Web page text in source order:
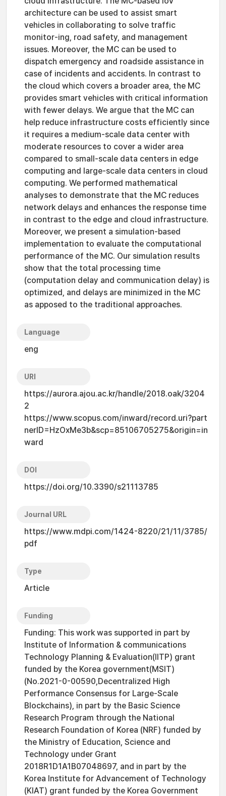
architecture can be used to assist smart
vehicles in collaborating to solve traffic
monitor-ing, road safety, and management
issues. Moreover, the MC can be used to
dispatch emergency and roadside assistance in
case of incidents and accidents. In contrast to
the cloud which covers a broader area, the MC
provides smart vehicles with critical information
with fewer delays. We argue that the MC can
help reduce infrastructure costs efficiently since
it requires a medium-scale data center with
moderate resources to cover a wider area
compared to small-scale data centers in edge
computing and large-scale data centers in cloud
computing. We performed mathematical
analyses to demonstrate that the MC reduces
network delays and enhances the response time
in contrast to the edge and cloud infrastructure.
Moreover, we present a simulation-based
implementation to evaluate the computational
performance of the MC. Our simulation results
show that the total processing time
(computation delay and communication delay) is
optimized, and delays are minimized in the MC
as apposed to the traditional approaches.
Language
eng
URI
https://aurora.ajou.ac.kr/handle/2018.oak/3204
2
https://www.scopus.com/inward/record.uri?part
nerID=HzOxMe3b&scp=85106705275&origin=in
ward
DOI
https://doi.org/10.3390/s21113785
Journal URL
https://www.mdpi.com/1424-8220/21/11/3785/
pdf
Type
Article
Funding
Funding: This work was supported in part by
Institute of Information & communications
Technology Planning & Evaluation(IITP) grant
funded by the Korea government(MSIT)
(No.2021-0-00590,Decentralized High
Performance Consensus for Large-Scale
Blockchains), in part by the Basic Science
Research Program through the National
Research Foundation of Korea (NRF) funded by
the Ministry of Education, Science and
Technology under Grant
2018R1D1A1B07048697, and in part by the
Korea Institute for Advancement of Technology
(KIAT) grant funded by the Korea Government